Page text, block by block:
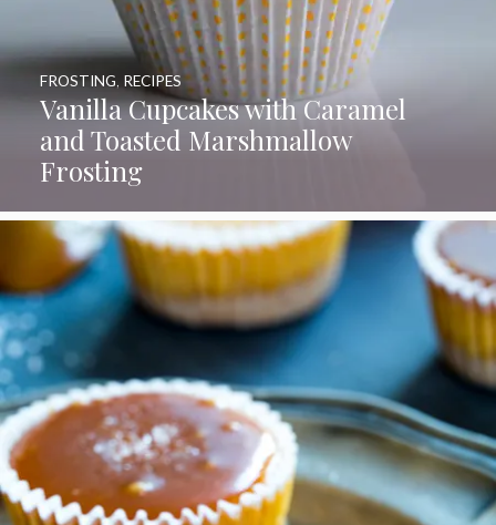
Vanilla Cupcakes with Caramel
and Toasted Marshmallow
Frosting
FROSTING, RECIPES